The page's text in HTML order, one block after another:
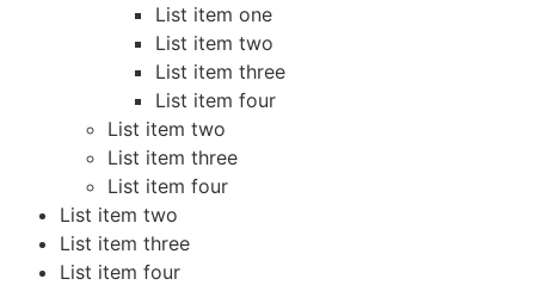
List item one
List item two
List item three
List item four
List item two
List item three
List item four
List item two
List item three
List item four